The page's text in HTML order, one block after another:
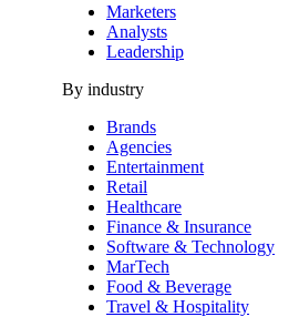
Marketers
Analysts
Leadership
By industry
Brands
Agencies
Entertainment
Retail
Healthcare
Finance & Insurance
Software & Technology
MarTech
Food & Beverage
Travel & Hospitality